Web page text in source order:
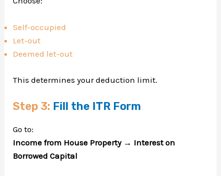
Self-occupied
Let-out
Deemed let-out
This determines your deduction limit.
Step 3: Fill the ITR Form
Go to:
Income from House Property → Interest on
Borrowed Capital